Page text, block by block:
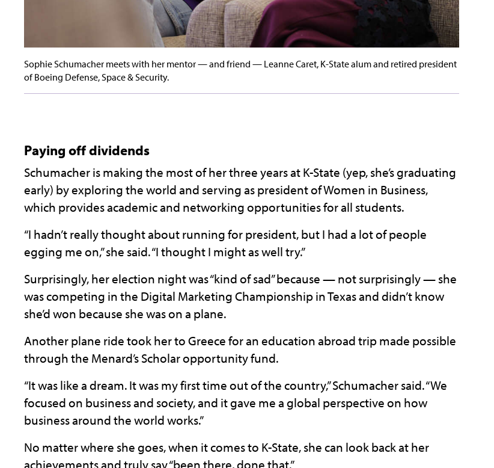
Sophie Schumacher meets with her mentor — and friend — Leanne Caret, K-State alum and retired president
of Boeing Defense, Space & Security.
Paying off dividends
Schumacher is making the most of her three years at K-State (yep, she’s graduating
early) by exploring the world and serving as president of Women in Business,
which provides academic and networking opportunities for all students.
“I hadn’t really thought about running for president, but I had a lot of people
egging me on,” she said. “I thought I might as well try.”
Surprisingly, her election night was “kind of sad” because — not surprisingly — she
was competing in the Digital Marketing Championship in Texas and didn’t know
she’d won because she was on a plane.
Another plane ride took her to Greece for an education abroad trip made possible
through the Menard’s Scholar opportunity fund.
“It was like a dream. It was my first time out of the country,” Schumacher said. “We
focused on business and society, and it gave me a global perspective on how
business around the world works.”
No matter where she goes, when it comes to K-State, she can look back at her
achievements and truly say “been there, done that.”